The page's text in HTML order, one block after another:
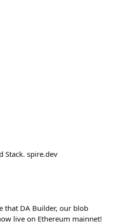
Stack. spire.dev
that DA Builder, our blob
live on Ethereum mainnet!